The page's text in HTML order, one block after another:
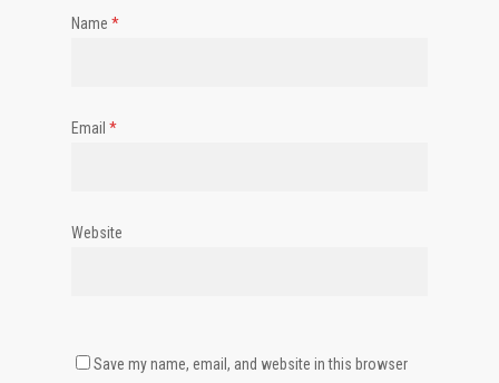
Name *
Email *
Website
Save my name, email, and website in this browser